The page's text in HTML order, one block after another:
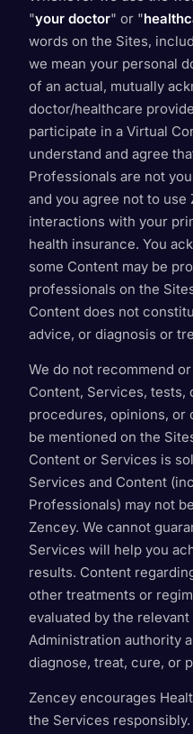
"your doctor" or "
words on the Sites,
we mean your personal
of an actual, mutually
doctor/healthcare
participate in a Virtual
understand and agree
Professionals are not
and you agree not to
interactions with your
health insurance. You
some Content may be
professionals on the
Content does not
advice, or diagnosis or
We do not recommend
Content, Services, tests,
procedures, opinions, or
be mentioned on the
Content or Services is
Services and Content
Professionals) may not
Zencey. We cannot
Services will help you
results. Content
other treatments or
evaluated by the relevant
Administration authority
diagnose, treat, cure, or
Zencey encourages
the Services